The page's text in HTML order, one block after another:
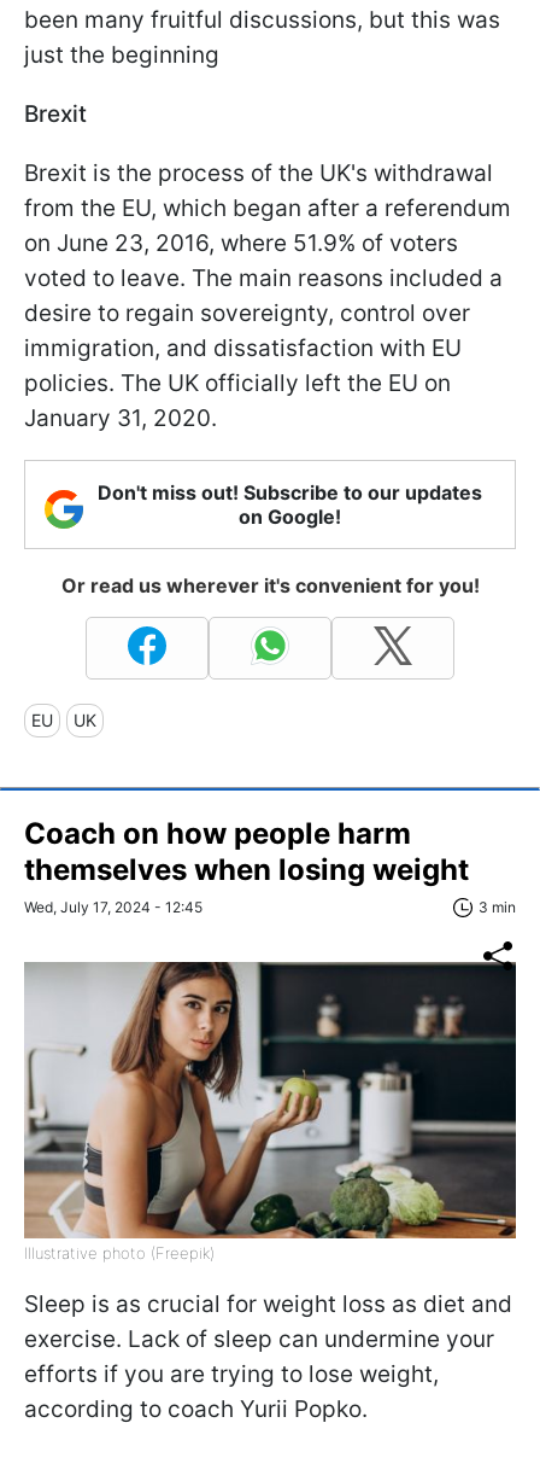
been many fruitful discussions, but this was
just the beginning
Brexit
Brexit is the process of the UK's withdrawal
from the EU, which began after a referendum
on June 23, 2016, where 51.9% of voters
voted to leave. The main reasons included a
desire to regain sovereignty, control over
immigration, and dissatisfaction with EU
policies. The UK officially left the EU on
January 31, 2020.
Don't miss out! Subscribe to our updates
on Google!
Or read us wherever it's convenient for you!
EU UK
Coach on how people harm
themselves when losing weight
Wed, July 17, 2024 - 12:45 3 min
Illustrative photo (Freepik)
Sleep is as crucial for weight loss as diet and
exercise. Lack of sleep can undermine your
efforts if you are trying to lose weight,
according to coach Yurii Popko.